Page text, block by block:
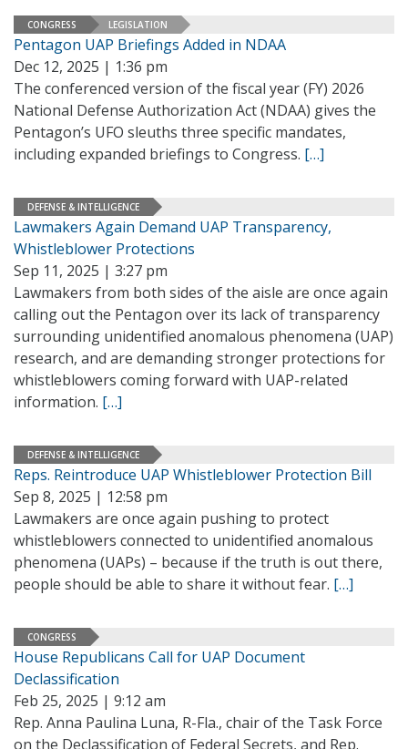
CONGRESS LEGISLATION
Pentagon UAP Briefings Added in NDAA
Dec 12, 2025 | 1:36 pm
The conferenced version of the fiscal year (FY) 2026
National Defense Authorization Act (NDAA) gives the
Pentagon’s UFO sleuths three specific mandates,
including expanded briefings to Congress. […]
DEFENSE & INTELLIGENCE
Lawmakers Again Demand UAP Transparency,
Whistleblower Protections
Sep 11, 2025 | 3:27 pm
Lawmakers from both sides of the aisle are once again
calling out the Pentagon over its lack of transparency
surrounding unidentified anomalous phenomena (UAP)
research, and are demanding stronger protections for
whistleblowers coming forward with UAP-related
information. […]
DEFENSE & INTELLIGENCE
Reps. Reintroduce UAP Whistleblower Protection Bill
Sep 8, 2025 | 12:58 pm
Lawmakers are once again pushing to protect
whistleblowers connected to unidentified anomalous
phenomena (UAPs) – because if the truth is out there,
people should be able to share it without fear. […]
CONGRESS
House Republicans Call for UAP Document
Declassification
Feb 25, 2025 | 9:12 am
Rep. Anna Paulina Luna, R-Fla., chair of the Task Force
on the Declassification of Federal Secrets, and Rep.